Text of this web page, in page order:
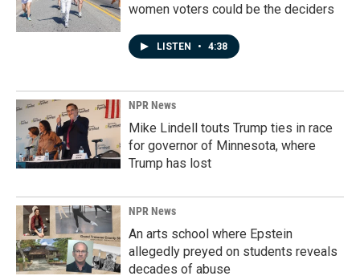
women voters could be the deciders
LISTEN • 4:38
NPR News
Mike Lindell touts Trump ties in race
for governor of Minnesota, where
Trump has lost
NPR News
An arts school where Epstein
allegedly preyed on students reveals
decades of abuse